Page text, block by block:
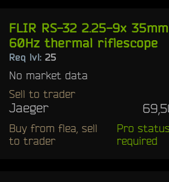
FLIR RS-32 2.25-9x 35mm
60Hz thermal riflescope
Req lvl: 25
No market data
Sell to trader
Jaeger
Buy from flea, sell
to trader
Pro status
required